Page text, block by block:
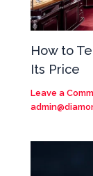
How to
Its Price
Leave a